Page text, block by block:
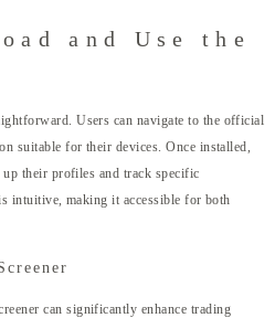
and Use the
Users can navigate to the official
suitable for their devices. Once installed,
their profiles and track specific
intuitive, making it accessible for both
can significantly enhance trading